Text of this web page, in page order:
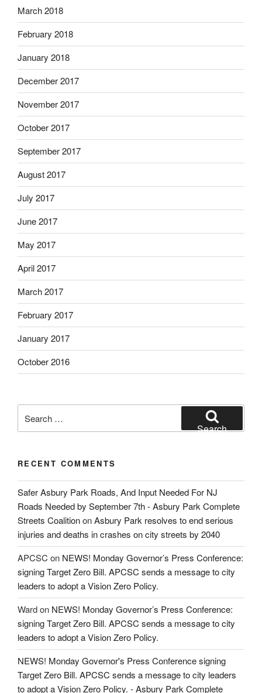
March 2018
February 2018
January 2018
December 2017
November 2017
October 2017
September 2017
August 2017
July 2017
June 2017
May 2017
April 2017
March 2017
February 2017
January 2017
October 2016
for:
Search
RECENT COMMENTS
Safer Asbury Park Roads, And Input Needed For NJ
Roads Needed by September 7th - Asbury Park Complete
Streets CoalitiononAsbury Park resolves to end serious
injuries and deaths in crashes on city streets by 2040
APCSC on NEWS! Monday Governor’s Press Conference:
signing Target Zero Bill. APCSC sends a message to city
leaders to adopt a Vision Zero Policy.
Wardon NEWS! Monday Governor’s Press Conference:
signing Target Zero Bill. APCSC sends a message to city
leaders to adopt a Vision Zero Policy.
NEWS! Monday Governor's Press Conference signing
Target Zero Bill. APCSC sends a message to city leaders
to adopt a Vision Zero Policy. - Asbury Park Complete